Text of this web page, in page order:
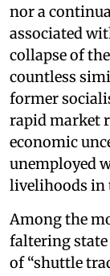
nor a
associated
collapse of
countless
former
rapid market
economic
unemployed
livelihoods in
Among the
faltering
of “shuttle